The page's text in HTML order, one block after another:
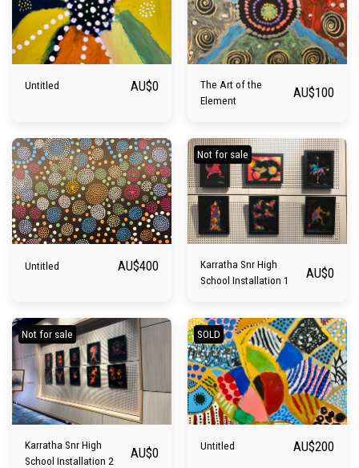
Untitled AU$0
The Art of the
Element
AU$100
Untitled AU$400
Not for sale
Karratha Snr High
School Installation 1
AU$0
Not for sale
Karratha Snr High
School Installation 2
AU$0
SOLD
Untitled AU$200